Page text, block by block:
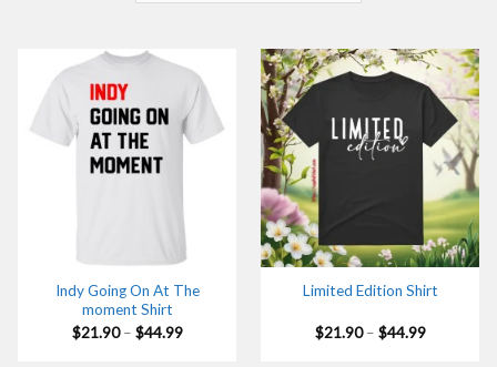
Indy Going On At The
moment Shirt
$21.90 – $44.99Price
Limited Edition Shirt
$21.90 – $44.99Price